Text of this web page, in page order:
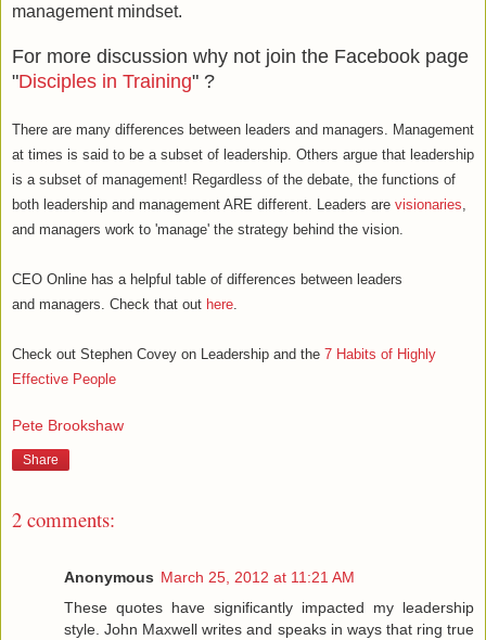
management mindset.
For more discussion why not join the Facebook page
"Disciples in Training" ?
There are many differences between leaders and managers. Management
at times is said to be a subset of leadership. Others argue that leadership
is a subset of management! Regardless of the debate, the functions of
both leadership and management ARE different. Leaders are visionaries
and managers work to 'manage' the strategy behind the vision.
CEO Online has a helpful table of differences between leaders
and managers. Check that out here
Check out Stephen Covey on Leadership and the 7 Habits of Highly
Effective People
Pete Brookshaw
Share
2 comments:
Anonymous March 25, 2012 at 11:21 AM
These quotes have significantly impacted my leadership
style. John Maxwell writes and speaks in ways that ring true